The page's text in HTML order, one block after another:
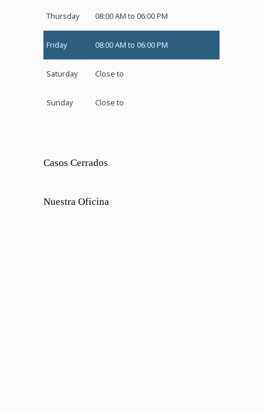
Thursday 08:00 AM to 06:00 PM
Friday 08:00 AM to 06:00 PM
Saturday Close to
Sunday Close to
Casos Cerrados
Nuestra Oficina